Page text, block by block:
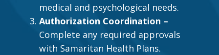
medical and psychological needs.
Authorization Coordination –
Complete any required approvals
with Samaritan Health Plans.